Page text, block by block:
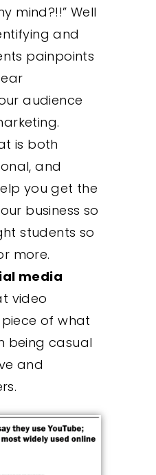
mind?!!” Well
and
painpoints
audience
is both
and
you get the
business so
students so
more.
media
video
of what
being casual
and